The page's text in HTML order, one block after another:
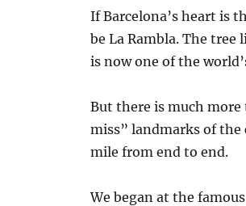
If Barcelona’s heart is
be La Rambla. The
is now one of the
But there is much
miss” landmarks of the
mile from end to end.
We began at the